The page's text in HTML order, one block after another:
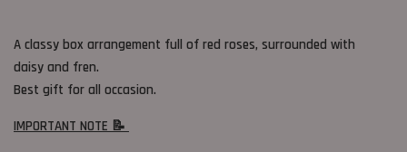
A classy box arrangement full of red roses, surrounded with
daisy and fren.
Best gift for all occasion.
IMPORTANT NOTE 📝